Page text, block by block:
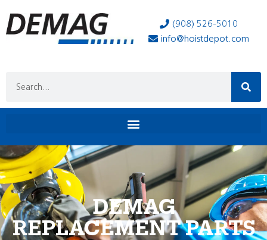
(908) 526-5010
info@hoistdepot.com
DEMAG
REPLACEMENT PARTS